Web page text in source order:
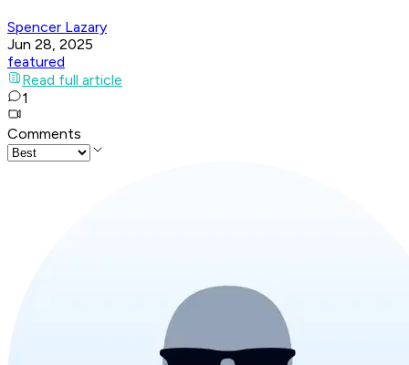
Spencer Lazary
Jun 28, 2025
featured
Read full article
1
Comments